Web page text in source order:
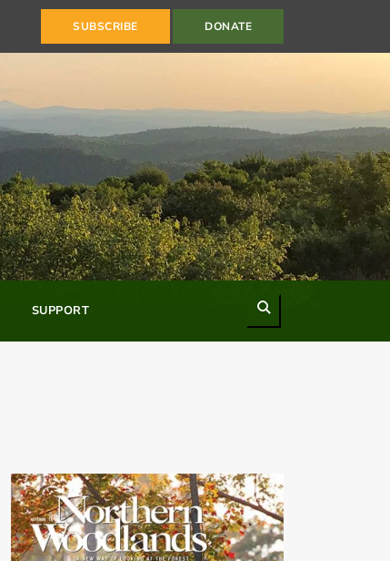
SUBSCRIBE DONATE
SUPPORT